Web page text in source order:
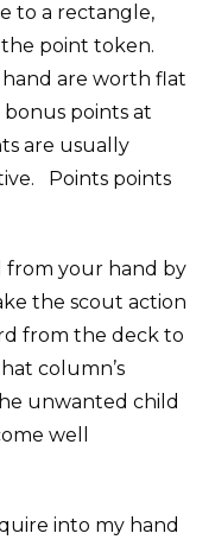
to a rectangle,
point token.
are worth flat
points at
are usually
Points points
from your hand by
the scout action
from the deck to
column’s
unwanted child
well
into my hand